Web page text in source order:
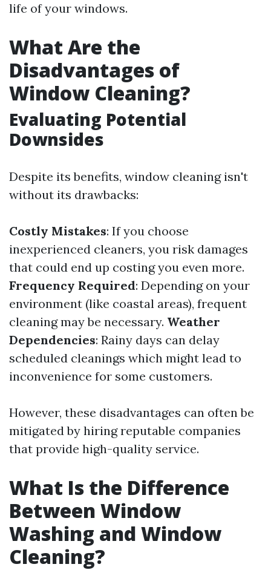
life of your windows.
What Are the
Disadvantages of
Window Cleaning?
Evaluating Potential
Downsides
Despite its benefits, window cleaning isn't
without its drawbacks:
Costly Mistakes: If you choose
inexperienced cleaners, you risk damages
that could end up costing you even more.
Frequency Required: Depending on your
environment (like coastal areas), frequent
cleaning may be necessary. Weather
Dependencies: Rainy days can delay
scheduled cleanings which might lead to
inconvenience for some customers.
However, these disadvantages can often be
mitigated by hiring reputable companies
that provide high-quality service.
What Is the Difference
Between Window
Washing and Window
Cleaning?